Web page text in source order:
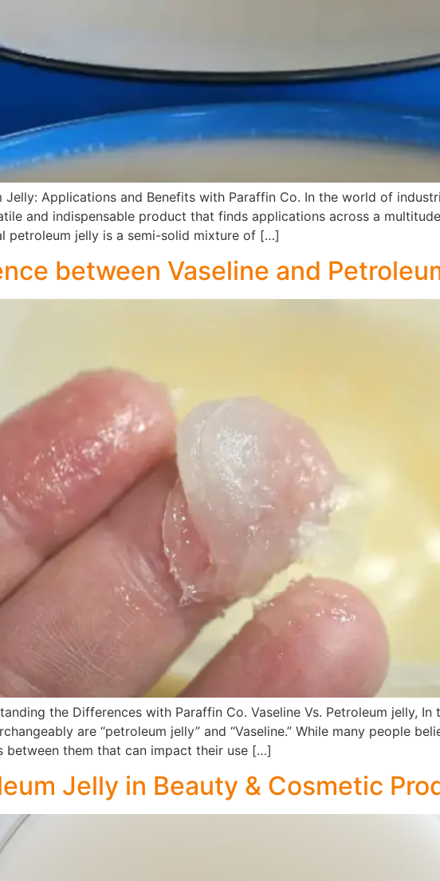
Applications and Benefits with Paraffin Co. In the world of
and indispensable product that finds applications across a
petroleum jelly is a semi-solid mixture of […]
between Vaseline and
the Differences with Paraffin Co. Vaseline Vs. Petroleum jelly,
are “petroleum jelly” and “Vaseline.” While many people
between them that can impact their use […]
Jelly in Beauty & Cosmetic